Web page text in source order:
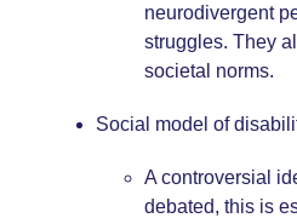
neurodivergent
struggles. They
societal norms.
Social model of
A controversial
debated, this is